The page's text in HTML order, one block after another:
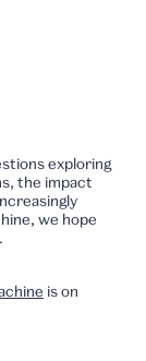
exploring
the impact
we hope
is on